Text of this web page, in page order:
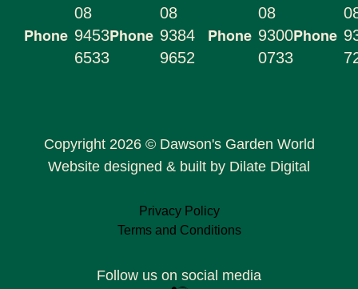
Phone
08
9453
6533
Phone
08
9384
9652
Phone
08
9300
0733
Phone
Copyright 2026 © Dawson's Garden World
Website designed & built by Dilate Digital
Privacy Policy
Terms and Conditions
Follow us on social media